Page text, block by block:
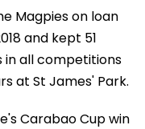
Magpies on loan
and kept 51
in all competitions
at St James' Park.
Carabao Cup win